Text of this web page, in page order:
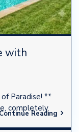
with
Paradise! **
completely
Reading